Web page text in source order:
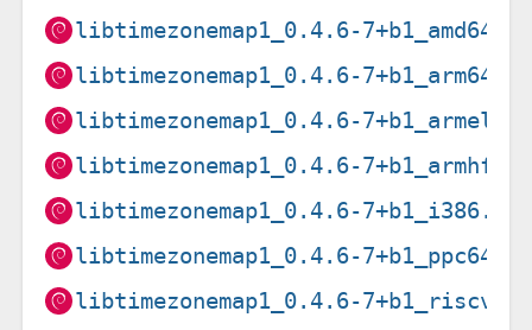
libtimezonemap1_0.4.6-
libtimezonemap1_0.4.6-
libtimezonemap1_0.4.6-
libtimezonemap1_0.4.6-
libtimezonemap1_0.4.6-7+b1_i386.deb
libtimezonemap1_0.4.6-
libtimezonemap1_0.4.6-